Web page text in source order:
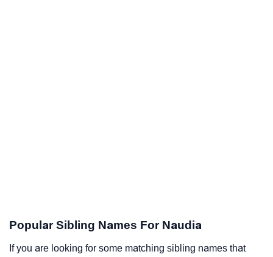
Popular Sibling Names For Naudia
If you are looking for some matching sibling names that